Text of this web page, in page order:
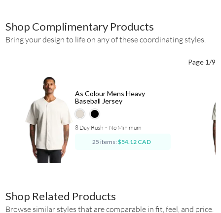
Shop Complimentary Products
Bring your design to life on any of these coordinating styles.
Page 1/9
As Colour Mens Heavy
Baseball Jersey
8 Day Rush ⋅ No Minimum
25 items: $54.12 CAD
Shop Related Products
Browse similar styles that are comparable in fit, feel, and price.